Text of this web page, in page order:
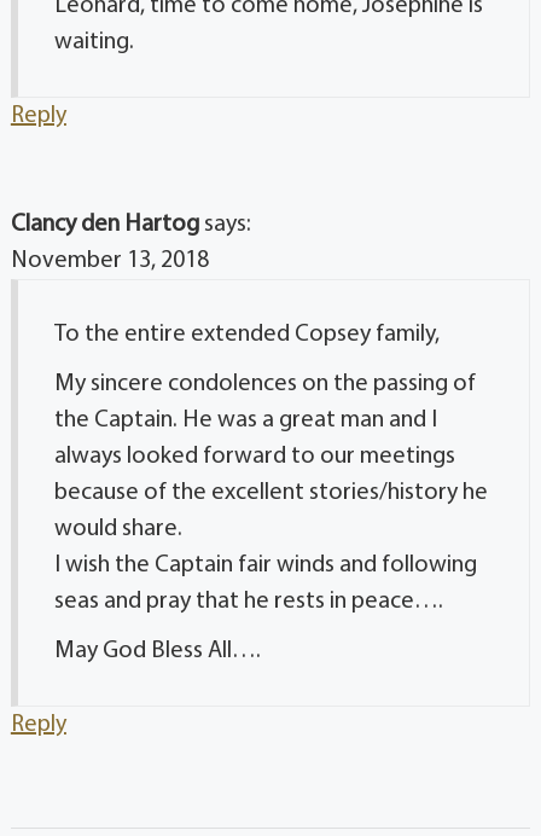
Leonard, time to come home, Josephine is
waiting.
Reply
Clancy den Hartog says:
November 13, 2018
To the entire extended Copsey family,
My sincere condolences on the passing of
the Captain. He was a great man and I
always looked forward to our meetings
because of the excellent stories/history he
would share.
I wish the Captain fair winds and following
seas and pray that he rests in peace….
May God Bless All….
Reply